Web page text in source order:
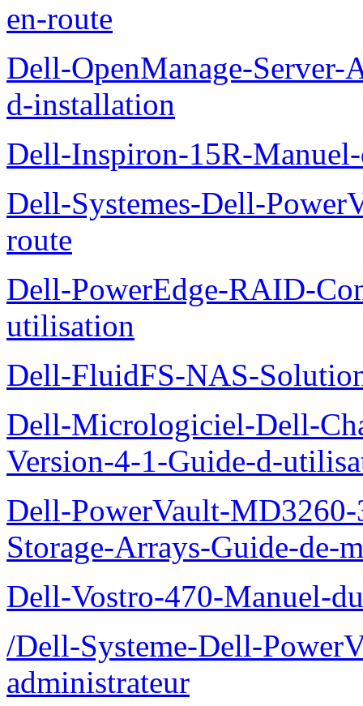
en-route
Dell-OpenManage-
d-installation
Dell-Inspiron-15R-
Dell-Systemes-Dell-
route
Dell-PowerEdge-RAID-
utilisation
Dell-FluidFS-NAS-
Dell-Micrologiciel-Dell-
Version-4-1-Guide-d-
Dell-PowerVault-
Storage-Arrays-Guide-de-
Dell-Vostro-470-Manuel-
/Dell-Systeme-Dell-
administrateur